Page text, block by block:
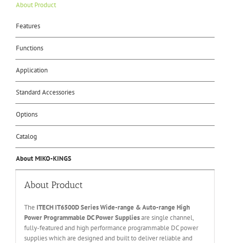
About Product
Features
Functions
Application
Standard Accessories
Options
Catalog
About MIKO-KINGS
About Product
The ITECH IT6500D Series Wide-range & Auto-range High
Power Programmable DC Power Suppliesare single channel,
fully-featured and high performance programmable DC power
supplies which are designed and built to deliver reliable and